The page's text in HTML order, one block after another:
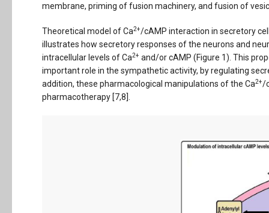
membrane, priming of fusion machinery, and fusion of
Theoretical model of Ca2+/cAMP interaction in secretory
illustrates how secretory responses of the neurons and
intracellular levels of Ca2+ and/or cAMP (Figure 1). This
important role in the sympathetic activity, by regulating
addition, these pharmacological manipulations of the Ca2+/
pharmacotherapy [7,8].